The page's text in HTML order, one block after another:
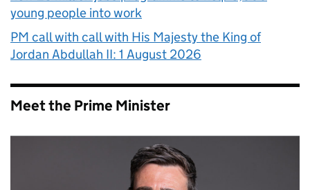
young people into work
PM call with call with His Majesty the King of
Jordan Abdullah II: 1 August 2026
Meet the Prime Minister